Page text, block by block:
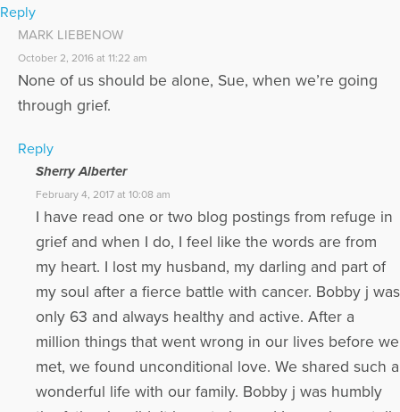
Reply
MARK LIEBENOW
October 2, 2016 at 11:22 am
None of us should be alone, Sue, when we’re going
through grief.
Reply
Sherry Alberter
February 4, 2017 at 10:08 am
I have read one or two blog postings from refuge in
grief and when I do, I feel like the words are from
my heart. I lost my husband, my darling and part of
my soul after a fierce battle with cancer. Bobby j was
only 63 and always healthy and active. After a
million things that went wrong in our lives before we
met, we found unconditional love. We shared such a
wonderful life with our family. Bobby j was humbly